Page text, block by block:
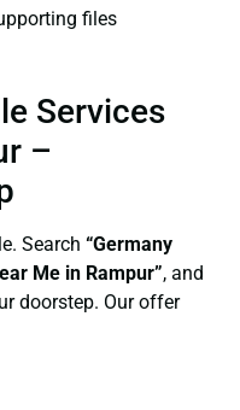
files
Services
–
Search “Germany
Me in Rampur”, and
doorstep. Our offer